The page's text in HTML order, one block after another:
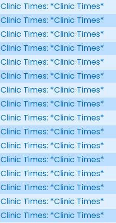
Clinic Times: *Clinic Times*
Clinic Times: *Clinic Times*
Clinic Times: *Clinic Times*
Clinic Times: *Clinic Times*
Clinic Times: *Clinic Times*
Clinic Times: *Clinic Times*
Clinic Times: *Clinic Times*
Clinic Times: *Clinic Times*
Clinic Times: *Clinic Times*
Clinic Times: *Clinic Times*
Clinic Times: *Clinic Times*
Clinic Times: *Clinic Times*
Clinic Times: *Clinic Times*
Clinic Times: *Clinic Times*
Clinic Times: *Clinic Times*
Clinic Times: *Clinic Times*